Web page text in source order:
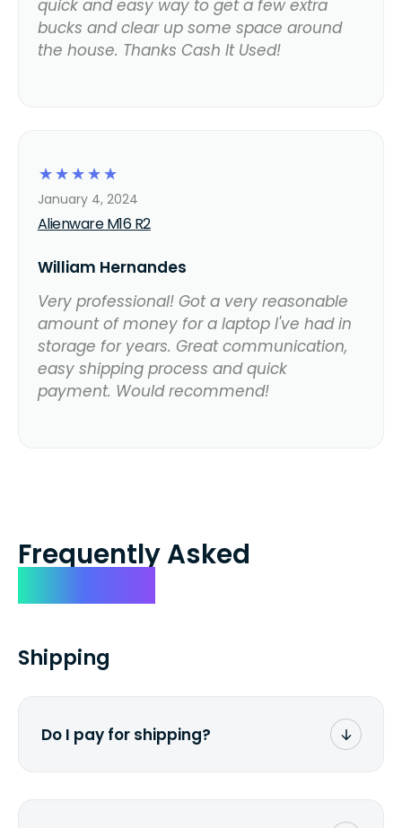
quick and easy way to get a few extra
bucks and clear up some space around
the house. Thanks Cash It Used!
☆
☆
☆
☆
☆
Alienware M16 R2
January 4, 2024
William Hernandes
Very professional! Got a very reasonable
amount of money for a laptop I've had in
storage for years. Great communication,
easy shipping process and quick
payment. Would recommend!
Frequently Asked
Shipping
Do I pay for shipping?